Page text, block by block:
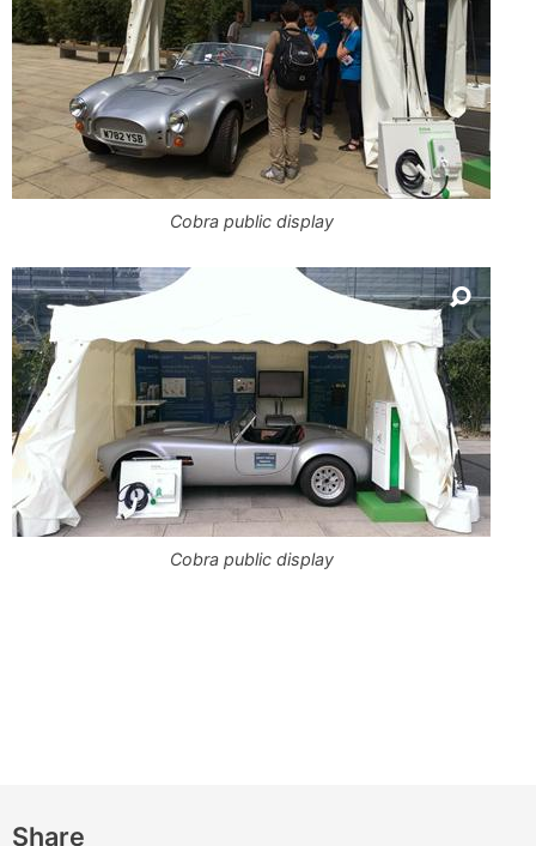
Cobra public display
Cobra public display
Share